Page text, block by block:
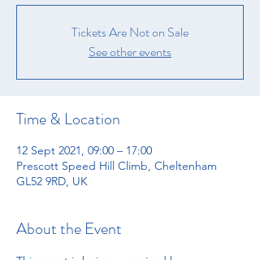
Tickets Are Not on Sale
See other events
Time & Location
12 Sept 2021, 09:00 – 17:00
Prescott Speed Hill Climb, Cheltenham
GL52 9RD, UK
About the Event